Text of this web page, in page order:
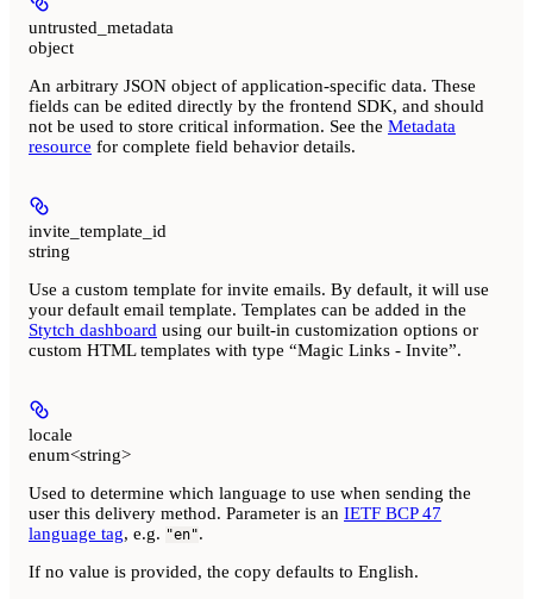
untrusted_metadata
object
An arbitrary JSON object of application-specific data. These
fields can be edited directly by the frontend SDK, and should
not be used to store critical information. See the Metadata
resource for complete field behavior details.
invite_template_id
string
Use a custom template for invite emails. By default, it will use
your default email template. Templates can be added in the
Stytch dashboard using our built-in customization options or
custom HTML templates with type “Magic Links - Invite”.
locale
enum<string>
Used to determine which language to use when sending the
user this delivery method. Parameter is an IETF BCP 47
language tag, e.g. "en".
If no value is provided, the copy defaults to English.